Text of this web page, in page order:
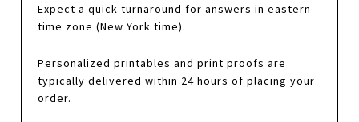
Expect a quick turnaround for answers in eastern
time zone (New York time).
Personalized printables and print proofs are
typically delivered within 24 hours of placing your
order.